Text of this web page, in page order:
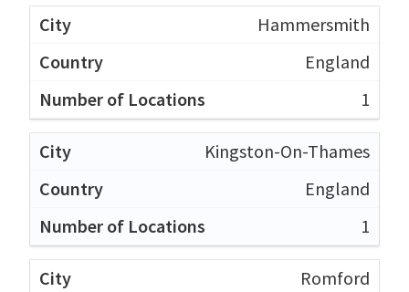
Hammersmith
England
1
Kingston-On-Thames
England
1
Romford